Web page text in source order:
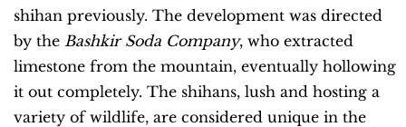
shihan previously. The development was directed
by the Bashkir Soda Company, who extracted
limestone from the mountain, eventually hollowing
it out completely. The shihans, lush and hosting a
variety of wildlife, are considered unique in the